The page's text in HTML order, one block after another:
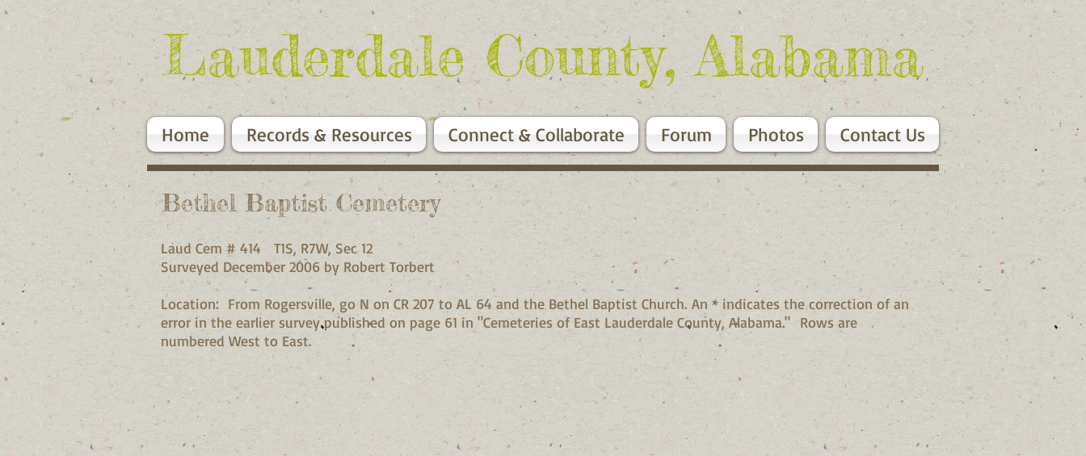
Lauderdale County, Alabama
Home Records & Resources Connect & Collaborate Forum Photos Contact Us
Laud Cem # 414 T1S, R7W, Sec 12
Surveyed December 2006 by Robert Torbert
Location: From Rogersville, go N on CR 207 to AL 64 and the Bethel Baptist Church. An * indicates the correction of an
error in the earlier survey published on page 61 in "Cemeteries of East Lauderdale County, Alabama." Rows are
numbered West to East.
Bethel Baptist Cemetery